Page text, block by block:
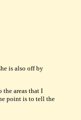
is also off by
areas that I
point is to tell the